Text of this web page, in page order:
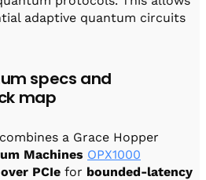
adaptive quantum circuits
specs and
map
combines a Grace Hopper
Machines OPX1000
PCIe for bounded-latency